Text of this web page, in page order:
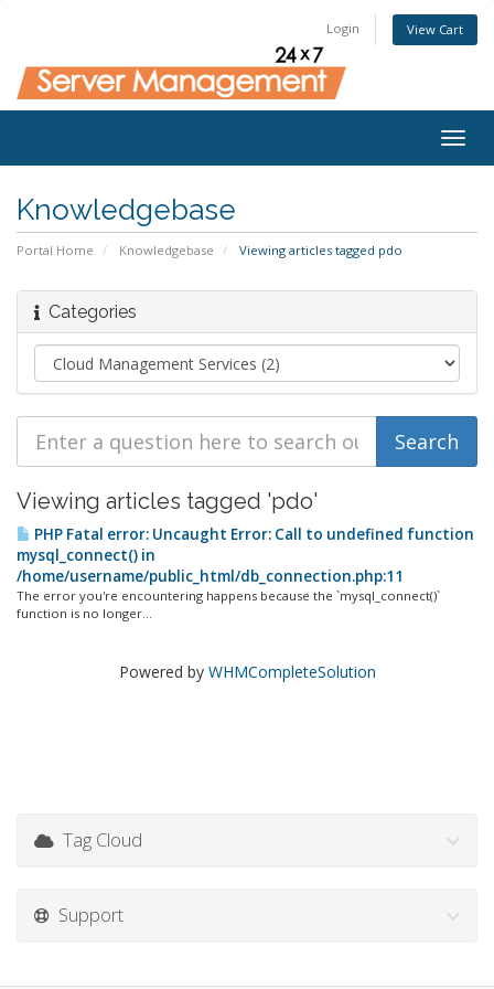
Login View Cart
Knowledgebase
Portal Home Knowledgebase Viewing articles tagged pdo
Categories
Viewing articles tagged 'pdo'
PHP Fatal error: Uncaught Error: Call to undefined function
mysql_connect() in
/home/username/public_html/db_connection.php:11
The error you're encountering happens because the `mysql_connect()`
function is no longer...
Powered by WHMCompleteSolution
Tag Cloud
Support